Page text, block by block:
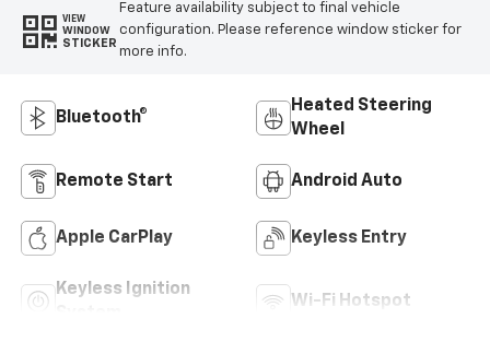
VIEW
WINDOW
STICKER
Feature availability subject to final vehicle
configuration. Please reference window sticker for
more info.
Bluetooth®
Heated Steering
Wheel
Remote Start Android Auto
Apple CarPlay Keyless Entry
Keyless Ignition
Wi-Fi Hotspot